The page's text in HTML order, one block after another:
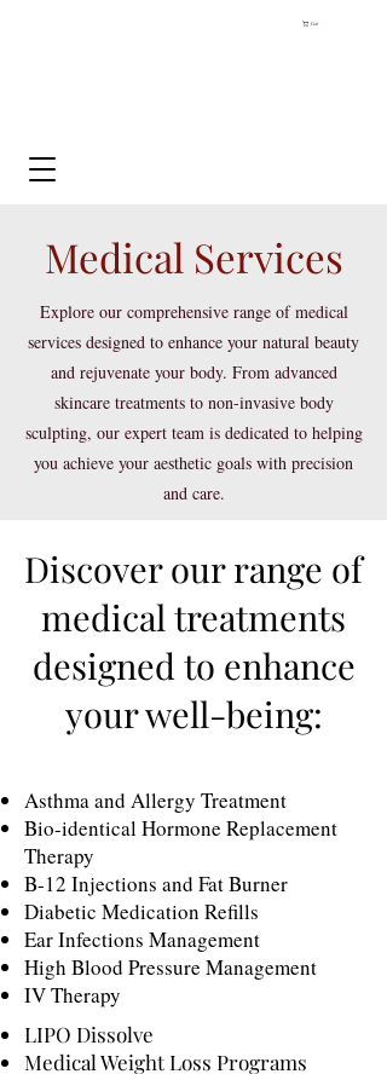
Cart
Medical Services
Explore our comprehensive range of medical
services designed to enhance your natural beauty
and rejuvenate your body. From advanced
skincare treatments to non-invasive body
sculpting, our expert team is dedicated to helping
you achieve your aesthetic goals with precision
and care.
Discover our range of
medical treatments
designed to enhance
your well-being:
Asthma and Allergy Treatment
Bio-identical Hormone Replacement
Therapy
B-12 Injections and Fat Burner
Diabetic Medication Refills
Ear Infections Management
High Blood Pressure Management
IV Therapy
LIPO Dissolve
Medical Weight Loss Programs